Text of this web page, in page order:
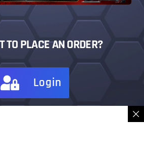
TO PLACE AN ORDER?
Login